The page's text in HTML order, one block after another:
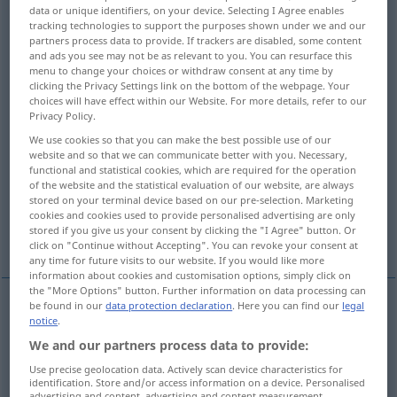
Overview of all translations
(For more details, click/tap on the translation)
artificial false
synthetic, man-made imitation, artificial
feigned, affected, artificial, forced
artificial artificial artificial
artificial
data or unique identifiers, on your device. Selecting I Agree enables
tracking technologies to support the purposes shown under we and our
partners process data to provide. If trackers are disabled, some content
and ads you see may not be as relevant to you. You can resurface this
menu to change your choices or withdraw consent at any time by
clicking the Privacy Settings link on the bottom of the webpage. Your
choices will have effect within our Website. For more details, refer to our
Privacy Policy.
We use cookies so that you can make the best possible use of our
website and so that we can communicate better with you. Necessary,
functional and statistical cookies, which are required for the operation
of the website and the statistical evaluation of our website, are always
stored on your terminal device based on our pre-selection. Marketing
cookies and cookies used to provide personalised advertising are only
stored if you give us your consent by clicking the "I Agree" button. Or
click on "Continue without Accepting". You can revoke your consent at
any time for future visits to our website. If you would like more
information about cookies and customisation options, simply click on
the "More Options" button. Further information on data processing can
be found in ourdata protection declaration. Here you can find our legal
notice.
We and our partners process data to provide:
Use precise geolocation data. Actively scan device characteristics for
identification. Store and/or access information on a device. Personalised